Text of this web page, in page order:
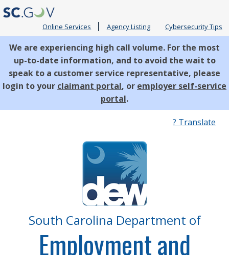
Online Services Agency Listing Cybersecurity Tips
We are experiencing high call volume. For the most
up-to-date information, and to avoid the wait to
speak to a customer service representative, please
login to your claimant portal, or employer self-service
portal.
? Translate
South Carolina Department of
Employment and